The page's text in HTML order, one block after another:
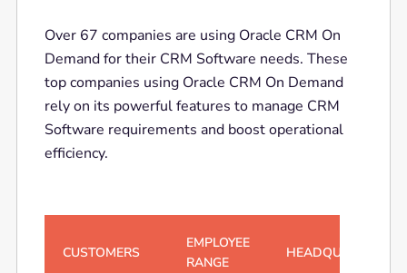
Over 67 companies are using Oracle CRM On
Demand for their CRM Software needs. These
top companies using Oracle CRM On Demand
rely on its powerful features to manage CRM
Software requirements and boost operational
efficiency.
CUSTOMERS
EMPLOYEE
RANGE
HEADQUARTERS